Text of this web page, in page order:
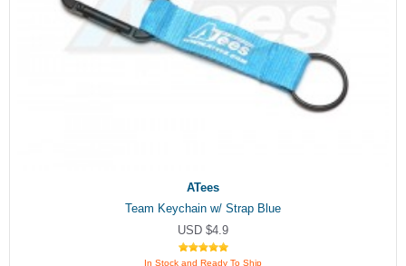
ATees
Team Keychain w/ Strap Blue
USD $4.9
In Stock and Ready To Ship